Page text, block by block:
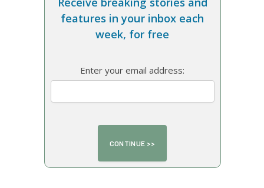
features in your inbox each
week, for free
Enter your email address: